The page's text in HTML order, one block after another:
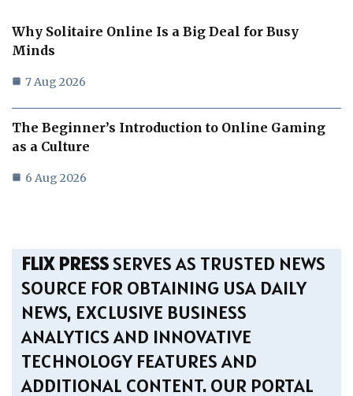
Why Solitaire Online Is a Big Deal for Busy
Minds
7 Aug 2026
The Beginner’s Introduction to Online Gaming
as a Culture
6 Aug 2026
FLIX PRESSSERVES AS TRUSTED NEWS
SOURCE FOR OBTAINING USA DAILY
NEWS, EXCLUSIVE BUSINESS
ANALYTICS AND INNOVATIVE
TECHNOLOGY FEATURES AND
ADDITIONAL CONTENT. OUR PORTAL